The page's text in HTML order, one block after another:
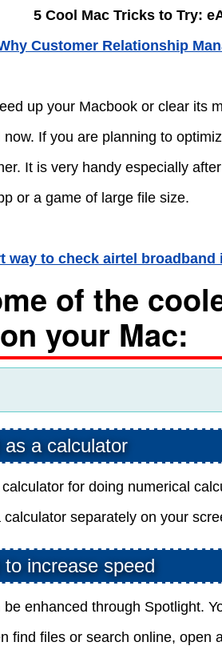
5 Cool Mac Tricks to Try:
Customer Relationship
up your Macbook or clear its
If you are planning to
It is very handy especially
or a game of large file size.
way to check airtel broadband
of the
your Mac:
a calculator
for doing numerical
separately on your
increase speed
be enhanced through Spotlight.
find files or search online, open